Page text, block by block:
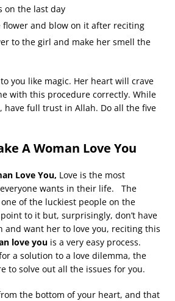
on the last day
flower and blow on it after reciting
to the girl and make her smell the
you like magic. Her heart will crave
with this procedure correctly. While
have full trust in Allah. Do all the five
A Woman Love You
Love You, Love is the most
wants in their life. The
of the luckiest people on the
to it but, surprisingly, don’t have
and want her to love you, reciting this
love you is a very easy process.
a solution to a love dilemma, the
to solve out all the issues for you.
the bottom of your heart, and that